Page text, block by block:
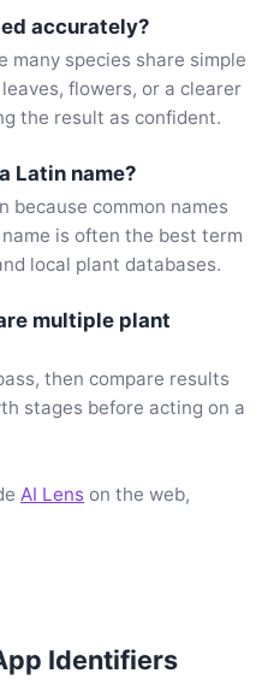
accurately?
many species share simple
flowers, or a clearer
the result as confident.
Latin name?
because common names
is often the best term
local plant databases.
multiple plant
then compare results
stages before acting on a
AI Lens on the web,
Identifiers